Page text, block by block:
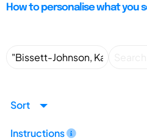
How to personalise what you
Sort
Instructions